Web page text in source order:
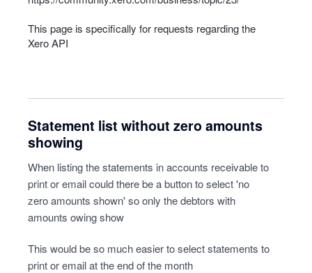
This page is specifically for requests regarding the
XeroAPI
Statement list without zero amounts
showing
When listing the statements in accounts receivable to
print or email could there be a button to select 'no
zero amounts shown' so only the debtors with
amounts owing show
This would be so much easier to select statements to
print or email at the end of the month